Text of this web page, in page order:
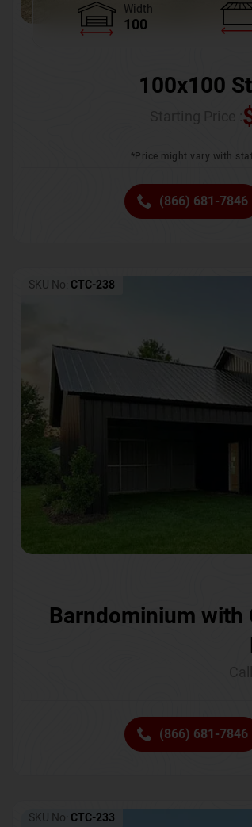
Width
100
100x100
*Price might vary with
(866) 681-7846
SKU No: CTC-238
Barndominium with
(866) 681-7846
SKU No: CTC-233